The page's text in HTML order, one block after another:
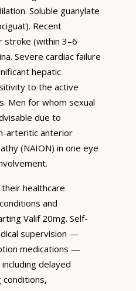
Soluble guanylate
Recent
stroke (within 3–6
Severe cardiac failure
hepatic
to the active
Men for whom sexual
due to
arteritic anterior
(NAION) in one eye
healthcare
and
Valif 20mg. Self-
supervision —
medications —
delayed
conditions,